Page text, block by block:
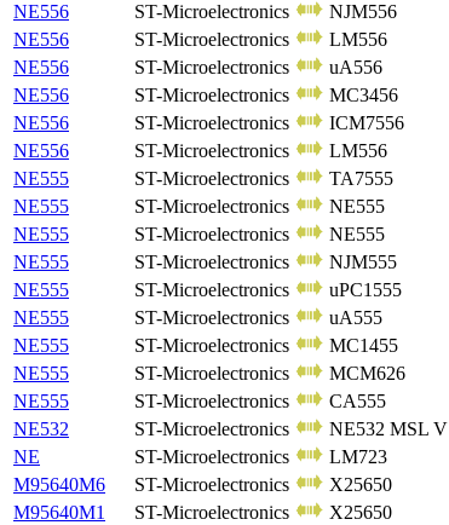
NE556
ST-Microelectronics
NJM556
NE556
ST-Microelectronics
LM556
NE556
ST-Microelectronics
uA556
NE556
ST-Microelectronics
MC3456
NE556
ST-Microelectronics
ICM7556
NE556
ST-Microelectronics
LM556
NE555
ST-Microelectronics
TA7555
NE555
ST-Microelectronics
NE555
NE555
ST-Microelectronics
NE555
NE555
ST-Microelectronics
NJM555
NE555
ST-Microelectronics
uPC1555
NE555
ST-Microelectronics
uA555
NE555
ST-Microelectronics
MC1455
NE555
ST-Microelectronics
MCM626
NE555
ST-Microelectronics
CA555
NE532
ST-Microelectronics
NE532 MSL V
NE
ST-Microelectronics
LM723
M95640M6
ST-Microelectronics
X25650
M95640M1
ST-Microelectronics
X25650